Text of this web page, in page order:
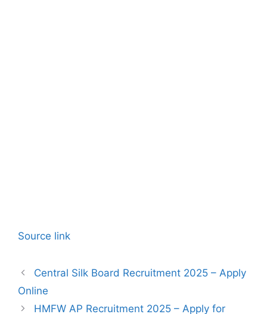
Source link
Central Silk Board Recruitment 2025 – Apply
Online
HMFW AP Recruitment 2025 – Apply for